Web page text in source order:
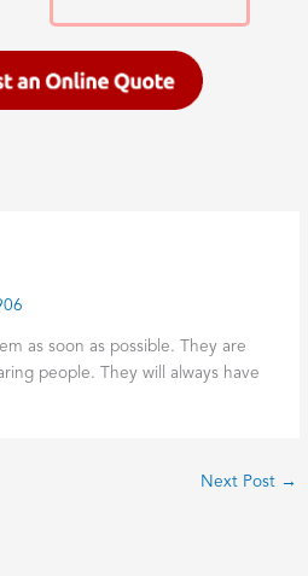
as soon as possible. They are
people. They will always have
Next Post →